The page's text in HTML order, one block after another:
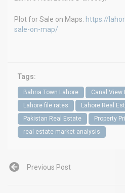
Plot for Sale on Maps: https://
sale-on-map/
Tags:
Bahria Town Lahore Canal View
Lahore file rates
Lahore Real
Pakistan Real Estate
Property
real estate market analysis
Previous Post